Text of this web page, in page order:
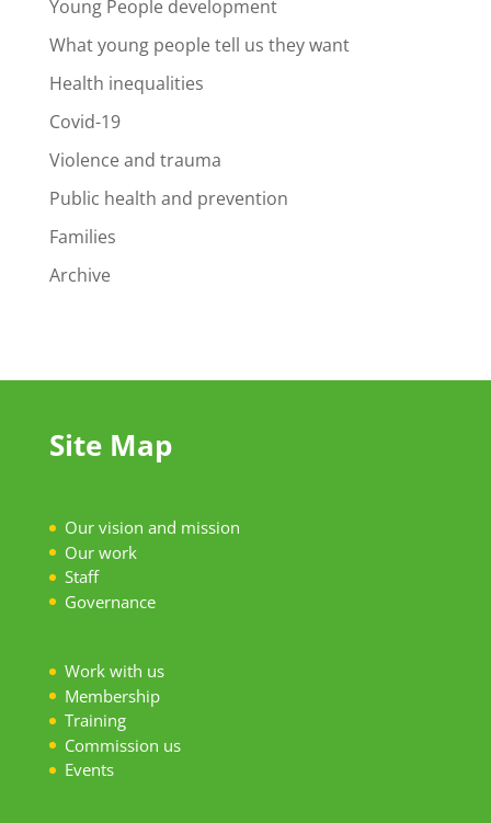
Young People development
What young people tell us they want
Health inequalities
Covid-19
Violence and trauma
Public health and prevention
Families
Archive
Site Map
Our vision and mission
Our work
Staff
Governance
Work with us
Membership
Training
Commission us
Events